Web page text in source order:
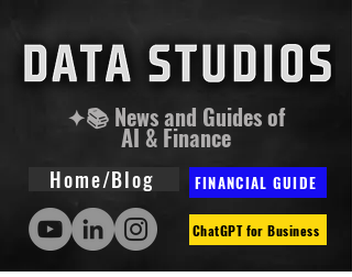
✦📚 News and Guides of
AI & Finance
Home/Blog FINANCIAL GUIDE
ChatGPT for Business